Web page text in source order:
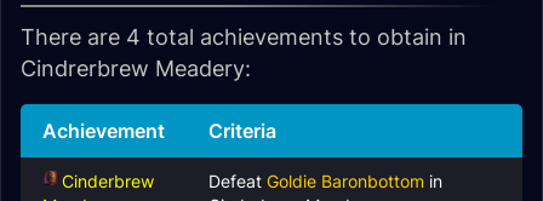
There are 4 total achievements to obtain in
Cindrerbrew Meadery:
Achievement Criteria
Cinderbrew
Defeat Goldie Baronbottom in